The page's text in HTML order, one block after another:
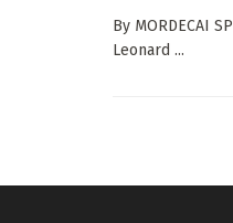
By MORDECAI
Leonard ...